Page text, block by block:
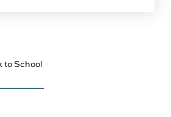
to School